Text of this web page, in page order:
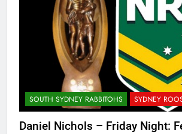
SOUTH SYDNEY RABBITOHS SYDNEY
Daniel Nichols – Friday Night: